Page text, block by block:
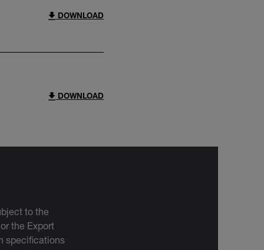
DOWNLOAD
DOWNLOAD
to the
the Export
specifications